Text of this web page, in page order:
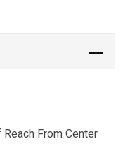
From Center